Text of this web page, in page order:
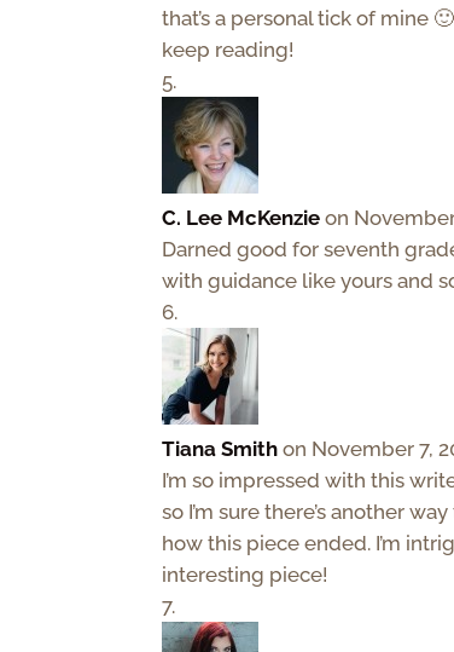
that’s a personal tick of mine
keep reading!
C. Lee McKenzie on November
Darned good for seventh
with guidance like yours and
Tiana Smith on November 7,
I’m so impressed with this
so I’m sure there’s another
how this piece ended. I’m
interesting piece!